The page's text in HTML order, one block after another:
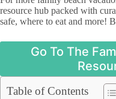
resource hub packed with
safe, where to eat and more!
Go To The
Table of Contents